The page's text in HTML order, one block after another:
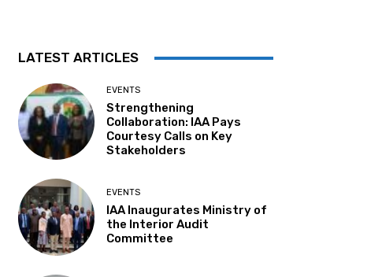
LATEST ARTICLES
EVENTS
Strengthening
Collaboration: IAA Pays
Courtesy Calls on Key
Stakeholders
EVENTS
IAA Inaugurates Ministry of
the Interior Audit
Committee